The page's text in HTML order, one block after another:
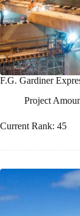
F.G. Gardiner
Project
Current Rank: 45